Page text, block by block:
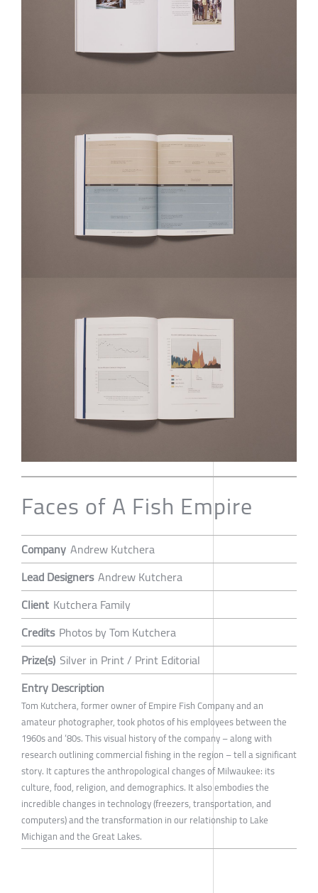
Faces of A Fish Empire
Company Andrew Kutchera
Lead Designers Andrew Kutchera
Client Kutchera Family
Credits Photos by Tom Kutchera
Prize(s) Silver in Print / Print Editorial
Entry Description
Tom Kutchera, former owner of Empire Fish Company and an
amateur photographer, took photos of his employees between the
1960s and ‘80s. This visual history of the company – along with
research outlining commercial fishing in the region – tell a significant
story. It captures the anthropological changes of Milwaukee: its
culture, food, religion, and demographics. It also embodies the
incredible changes in technology (freezers, transportation, and
computers) and the transformation in our relationship to Lake
Michigan and the Great Lakes.